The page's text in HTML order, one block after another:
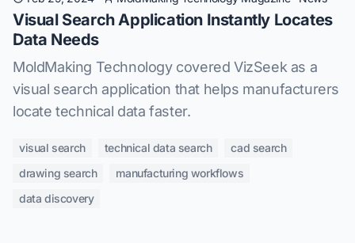
Visual Search Application Instantly Locates
Data Needs
MoldMaking Technology covered VizSeek as a
visual search application that helps manufacturers
locate technical data faster.
visual search technical data search
cad search
drawing search
manufacturing workflows
data discovery